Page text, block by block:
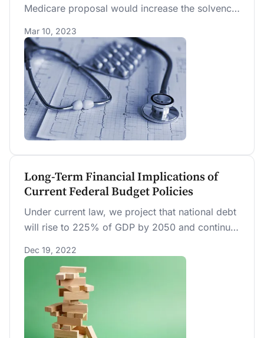
Medicare proposal would increase the solvency
to 2053. However, a significant share of that
increase comes from redirecting existing
(current law) revenue to the trust fund. Another
portion comes from unspecific expenditure
reductions that lack the details required to
score. Counting only new income without
unspecified expenditure reductions, we project,
Mar 10, 2023
Long-Term Financial Implications of
Current Federal Budget Policies
Under current law, we project that national debt
will rise to 225% of GDP by 2050 and continue
reduce future economic growth.
Dec 19, 2022